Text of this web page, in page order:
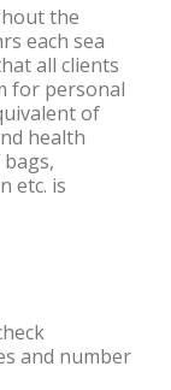
the
each sea
all clients
for personal
of
health
etc. is
and number